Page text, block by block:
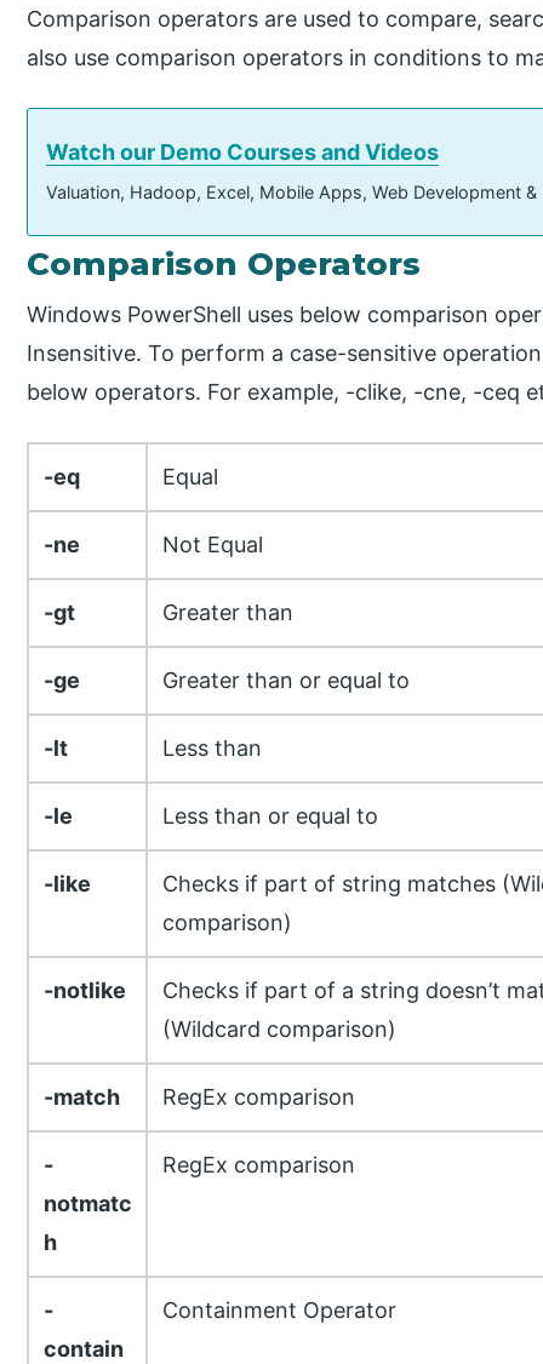
Comparison operators are used to compare,
also use comparison operators in conditions to
Watch our Demo Courses and Videos
Valuation, Hadoop, Excel, Mobile Apps, Web Development
Comparison Operators
Windows PowerShell uses below comparison
Insensitive. To perform a case-sensitive
below operators. For example, -clike, -cne, -ceq
-eq Equal
-ne Not Equal
-gt Greater than
-ge Greater than or equal to
-lt Less than
-le Less than or equal to
-like
Checks if part of string matches
comparison)
-notlike
Checks if part of a string doesn’t
(Wildcard comparison)
-match RegEx comparison
-
notmatc
h
RegEx comparison
-
contain
Containment Operator